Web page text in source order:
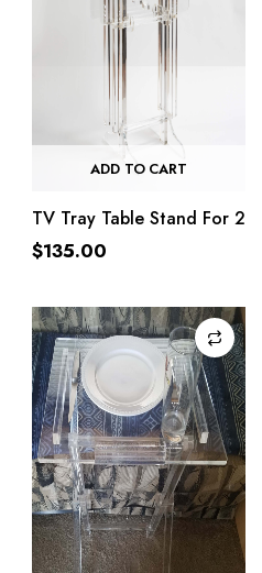
ADD TO CART
TV Tray Table Stand For 2
$135.00